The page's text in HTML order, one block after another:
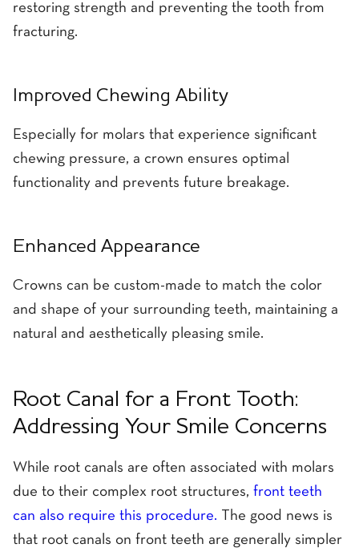
restoring strength and preventing the tooth from
fracturing.
Improved Chewing Ability
Especially for molars that experience significant
chewing pressure, a crown ensures optimal
functionality and prevents future breakage.
Enhanced Appearance
Crowns can be custom-made to match the color
and shape of your surrounding teeth, maintaining a
natural and aesthetically pleasing smile.
Root Canal for a Front Tooth:
Addressing Your Smile Concerns
While root canals are often associated with molars
due to their complex root structures, front teeth
can also require this procedure. The good news is
that root canals on front teeth are generally simpler